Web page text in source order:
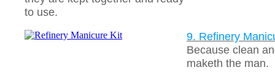
to use.
9. Refinery
Because clean
maketh the man.